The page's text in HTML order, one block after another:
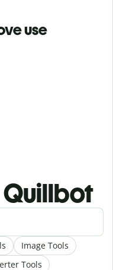
use
Quillbot
Image Tools
Tools